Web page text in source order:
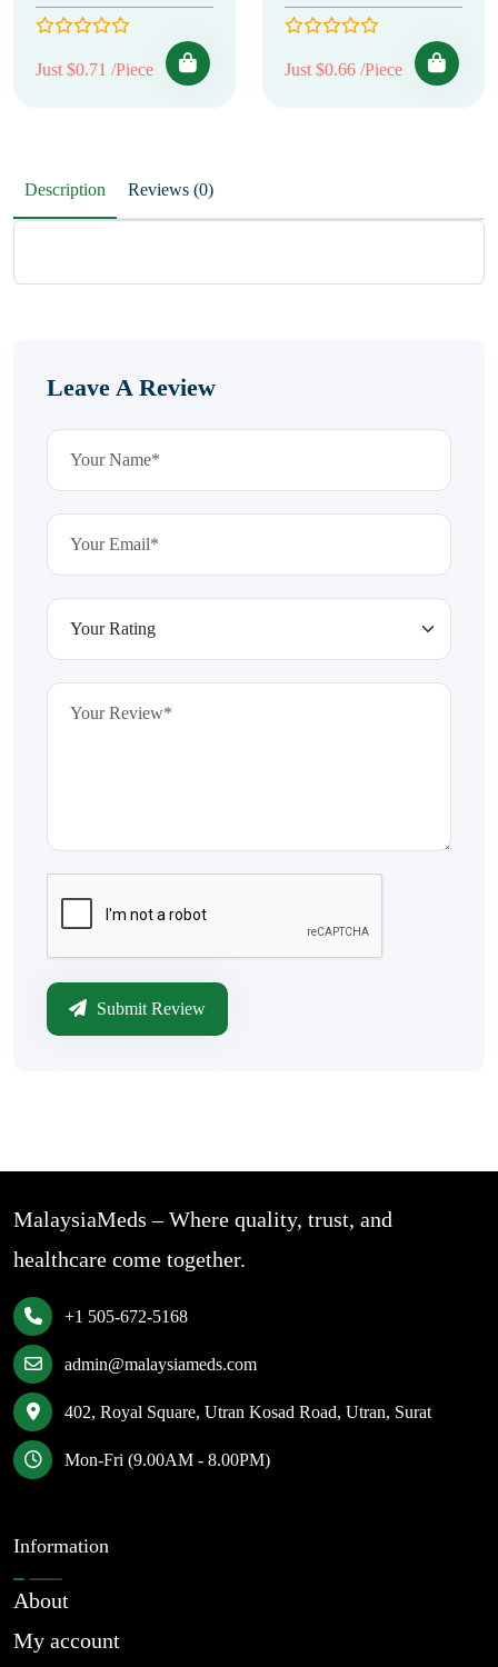
Just $0.71 /Piece Just $0.66 /Piece
Description Reviews (0)
Leave A Review
Submit Review
MalaysiaMeds – Where quality, trust, and
healthcare come together.
+1 505-672-5168
admin@malaysiameds.com
402, Royal Square, Utran Kosad Road, Utran, Surat
Mon-Fri (9.00AM - 8.00PM)
Information
About
My account